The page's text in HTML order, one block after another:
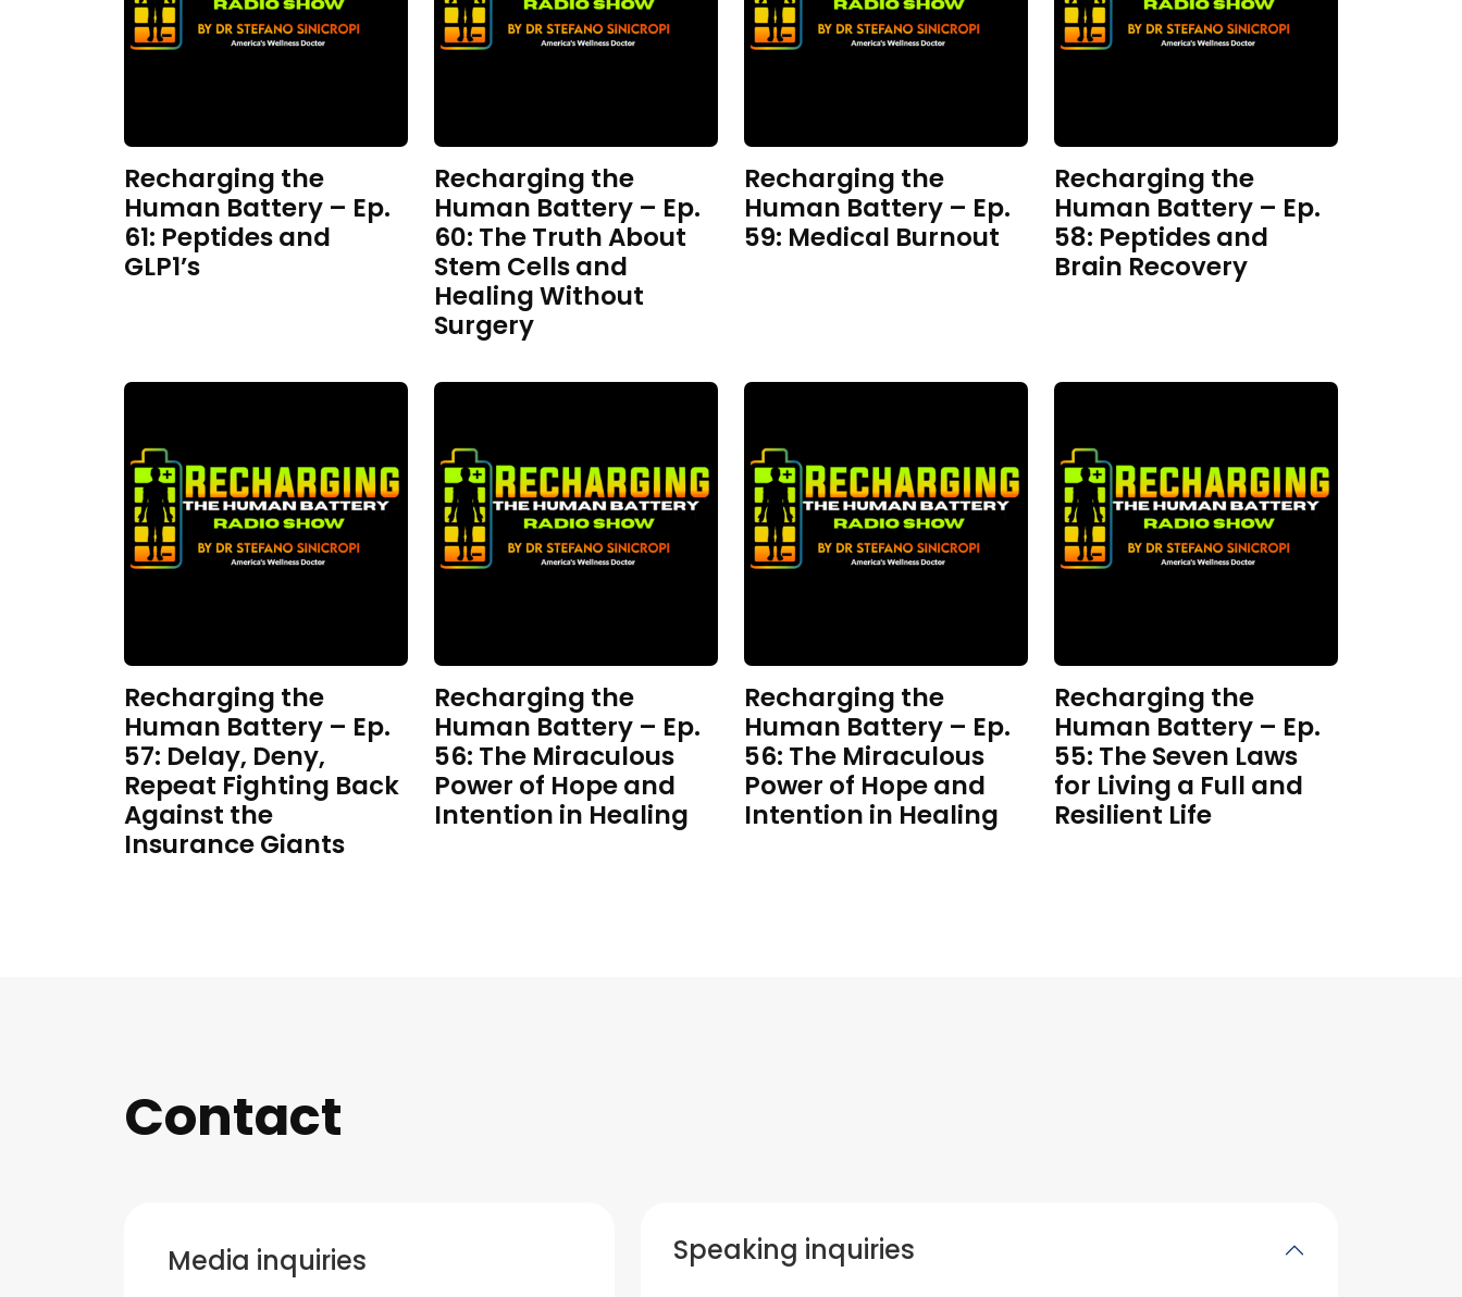
Recharging the
Human Battery – Ep.
61: Peptides and
GLP1’s
Recharging the
Human Battery – Ep.
60: The Truth About
Stem Cells and
Healing Without
Surgery
Recharging the
Human Battery – Ep.
59: Medical Burnout
Recharging the
Human Battery – Ep.
58: Peptides and
Brain Recovery
Recharging the
Human Battery – Ep.
57: Delay, Deny,
Repeat Fighting Back
Against the
Insurance Giants
Recharging the
Human Battery – Ep.
56: The Miraculous
Power of Hope and
Intention in Healing
Recharging the
Human Battery – Ep.
56: The Miraculous
Power of Hope and
Intention in Healing
Recharging the
Human Battery – Ep.
55: The Seven Laws
for Living a Full and
Resilient Life
Contact
Media inquiries Speaking inquiries